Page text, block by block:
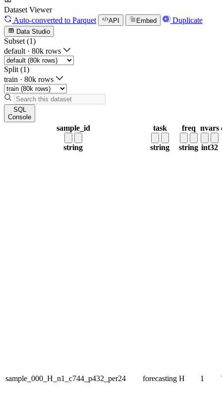
Dataset Viewer
Auto-converted to Parquet API Embed Duplicate
Data Studio
Subset (1)
default · 80k rows
Split (1)
train · 80k rows
SQL
Console
sample_id
string
task
string
freq
string
nvars
int32
sample_000_H_n1_c744_p432_per24 forecasting H 1